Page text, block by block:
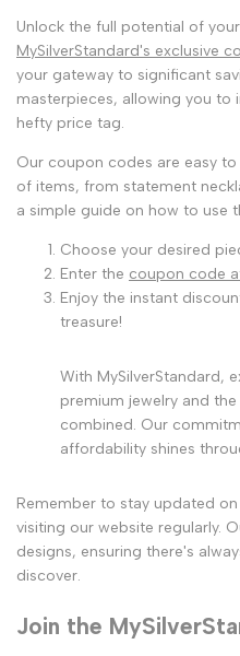
Unlock the full potential of
MySilverStandard's exclusive
your gateway to significant
masterpieces, allowing you to
hefty price tag.
Our coupon codes are easy
of items, from statement
a simple guide on how to use
Choose your desired
Enter the coupon code
Enjoy the instant
treasure!
With MySilverStandard,
premium jewelry and
combined. Our
affordability shines
Remember to stay updated
visiting our website regularly.
designs, ensuring there's
discover.
Join the